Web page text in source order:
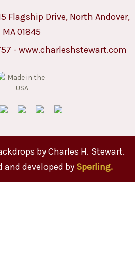
Flagship Drive, North Andover,
MA 01845
- www.charleshstewart.com
by Charles H. Stewart.
and developed by Sperling.